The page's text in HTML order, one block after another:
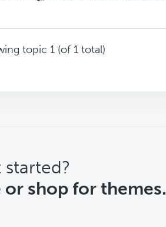
topic 1 (of 1 total)
started?
or shop for themes.